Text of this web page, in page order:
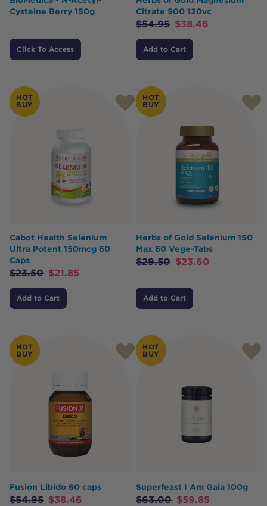
Cysteine Berry 150g
Click To Access
Citrate 900 120vc
$54.95 $38.46
Add to Cart
HOT
BUY
Cabot Health Selenium
Ultra Potent 150mcg 60
Caps
$23.50 $21.85
Add to Cart
HOT
BUY
Herbs of Gold Selenium 150
Max 60 Vege-Tabs
$29.50 $23.60
Add to Cart
HOT
BUY
Fusion Libido 60 caps
$54.95 $38.46
HOT
BUY
Superfeast I Am Gaia 100g
$63.00 $59.85